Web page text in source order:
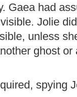
Gaea had
Jolie
unless
ghost
spying